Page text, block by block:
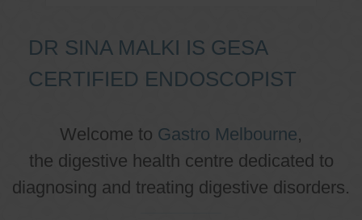
DR SINA MALKI IS GESA
CERTIFIED ENDOSCOPIST
Welcome to Gastro Melbourne,
the digestive health centre dedicated to
diagnosing and treating digestive disorders.